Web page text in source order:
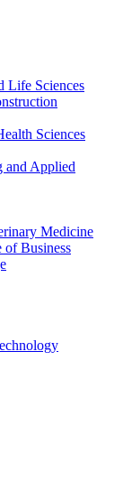
Life Sciences
Sciences
and Applied
Medicine
of Business